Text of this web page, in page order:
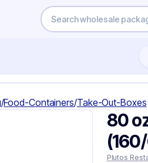
/Food-Containers/Take-Out-Boxes
80
Plutos